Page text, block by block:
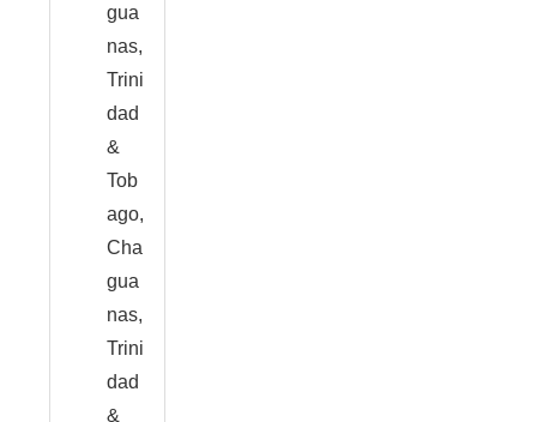
gua
nas,
Trini
dad
&
Tob
ago,
Cha
gua
nas,
Trini
dad
&